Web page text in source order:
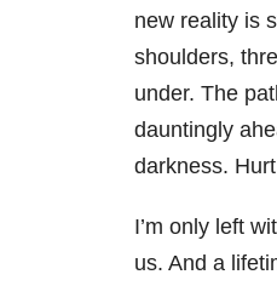
new reality is
shoulders,
under. The
dauntingly
darkness.
I’m only left
us. And a